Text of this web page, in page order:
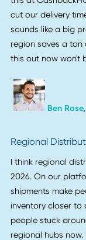
Circular
in the future of
recycling and
companies aim
lifecycle
important to
current supply
Exploring
will help
Organizations
economy
future trends.